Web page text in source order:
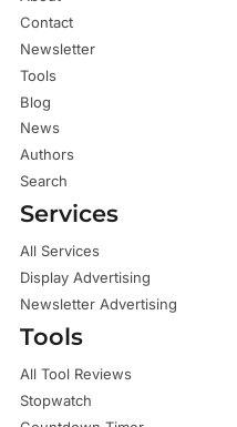
Contact
Newsletter
Tools
Blog
News
Authors
Search
Services
All Services
Display Advertising
Newsletter Advertising
Tools
All Tool Reviews
Stopwatch